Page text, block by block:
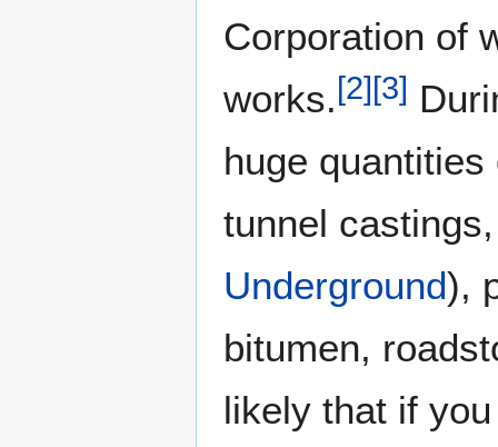
Corporation of
works.[2][3]
huge
tunnel
Underground),
bitumen,
likely that if